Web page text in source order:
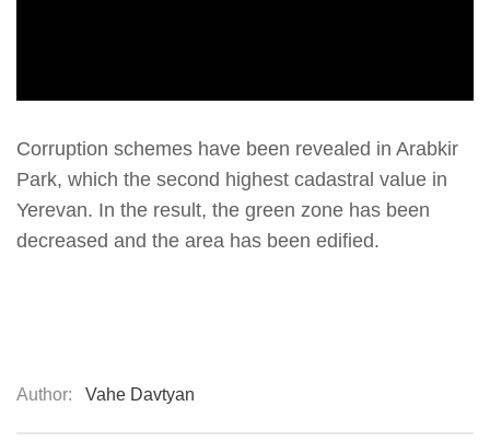
Corruption schemes have been revealed in Arabkir
Park, which the second highest cadastral value in
Yerevan. In the result, the green zone has been
decreased and the area has been edified.
Author: Vahe Davtyan